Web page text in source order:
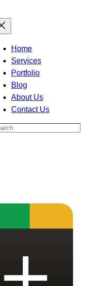
Home
Services
Portfolio
Blog
About Us
Contact Us